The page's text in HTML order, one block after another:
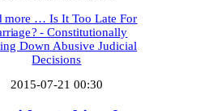
more …Is It Too Late For
- Constitutionally
Down Abusive Judicial
Decisions
2015-07-21 00:30